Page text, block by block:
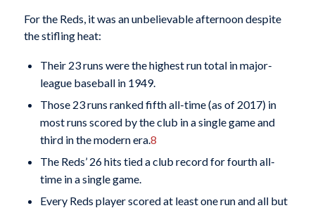
For the Reds, it was an unbelievable afternoon despite
the stifling heat:
Their 23 runs were the highest run total in major-
league baseball in 1949.
Those 23 runs ranked fifth all-time (as of 2017) in
most runs scored by the club in a single game and
third in the modern era.8
The Reds’ 26 hits tied a club record for fourth all-
time in a single game.
Every Reds player scored at least one run and all but